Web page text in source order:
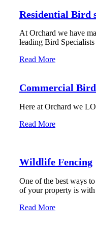
Residential Bird
At Orchard we have
leading Bird Specialists
Read More
Commercial
Here at Orchard we
Read More
Wildlife Fencing
One of the best ways
of your property is
Read More